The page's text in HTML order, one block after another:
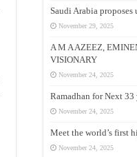
Saudi Arabia
November 29, 2025
A M A AZEEZ,
VISIONARY
November 24, 2025
Ramadhan for Next 33
November 24, 2025
Meet the world’s first
November 24, 2025